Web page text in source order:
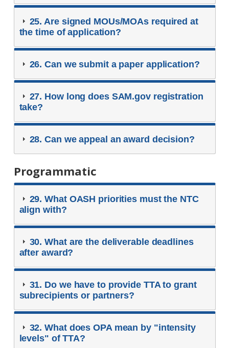
25. Are signed MOUs/MOAs required at
the time of application?
26. Can we submit a paper application?
27. How long does SAM.gov registration
take?
28. Can we appeal an award decision?
Programmatic
29. What OASH priorities must the NTC
align with?
30. What are the deliverable deadlines
after award?
31. Do we have to provide TTA to grant
subrecipients or partners?
32. What does OPA mean by "intensity
levels" of TTA?